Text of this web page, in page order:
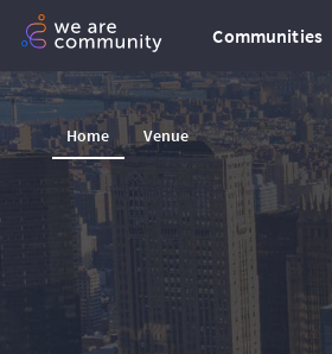
Communities
Home Venue